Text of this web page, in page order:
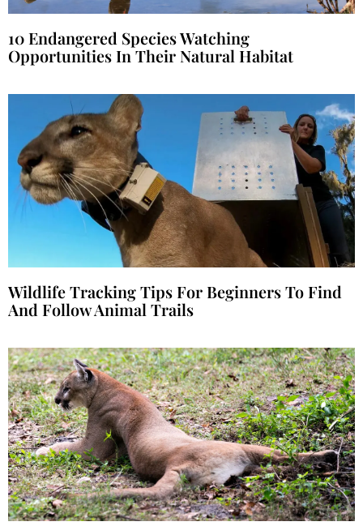
10 Endangered Species Watching
Opportunities In Their Natural Habitat
Wildlife Tracking Tips For Beginners To Find
And Follow Animal Trails